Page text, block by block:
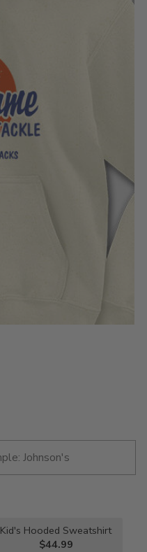
Kid's Hooded Sweatshirt
$44.99